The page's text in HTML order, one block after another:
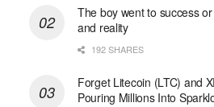
The boy went to success
and reality
192 SHARES
Forget Litecoin (LTC) and
Pouring Millions Into